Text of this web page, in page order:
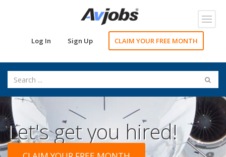
Log In Sign Up CLAIM YOUR FREE MONTH
Let's get you hired!